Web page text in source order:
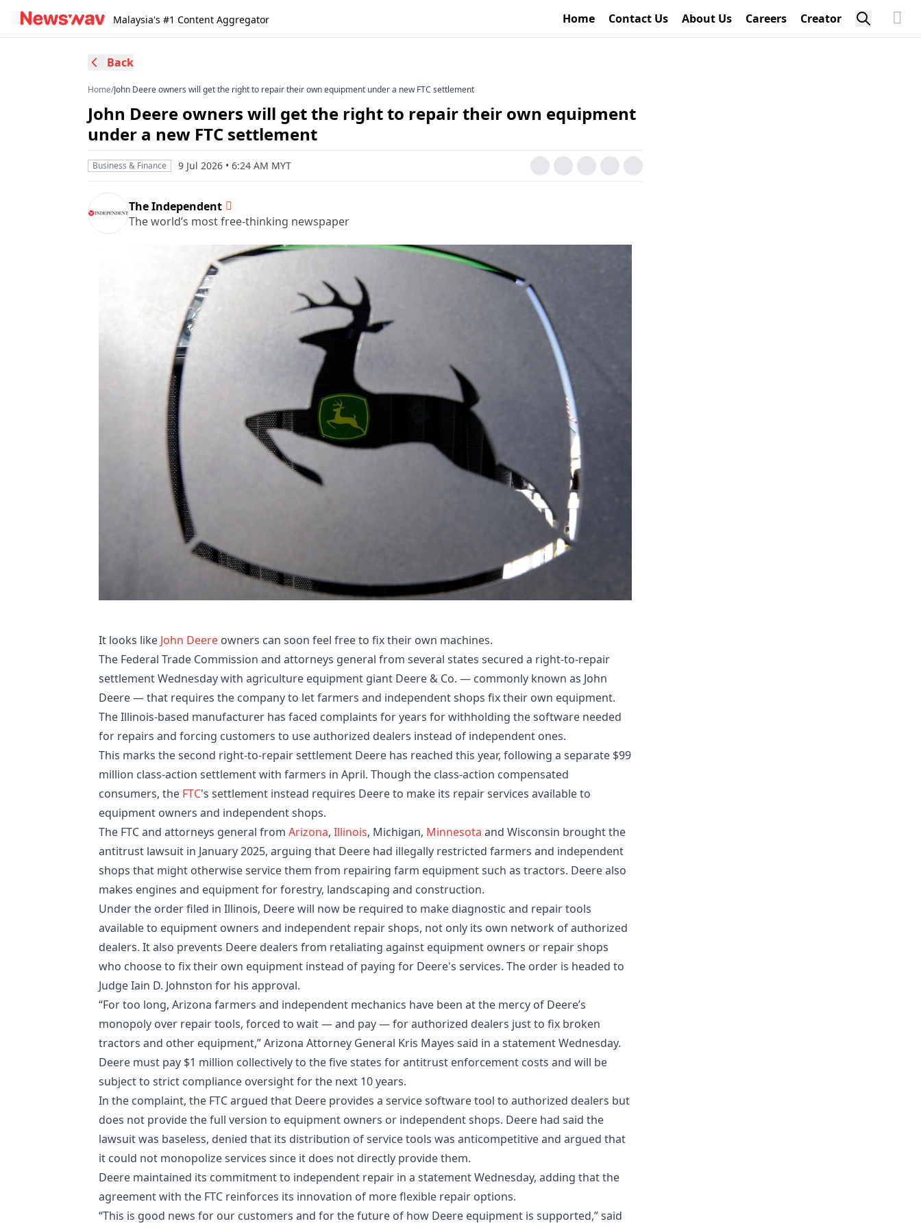
Malaysia's #1 Content Aggregator Home Contact Us About Us Careers Creator
Back
Home/John Deere owners will get the right to repair their own equipment under a new FTC settlement
John Deere owners will get the right to repair their own equipment
under a new FTC settlement
Business & Finance 9 Jul 2026 • 6:24 AM MYT
The Independent
The world’s most free-thinking newspaper
It looks like John Deere owners can soon feel free to fix their own machines.
The Federal Trade Commission and attorneys general from several states secured a right-to-repair
settlement Wednesday with agriculture equipment giant Deere & Co. — commonly known as John
Deere — that requires the company to let farmers and independent shops fix their own equipment.
The Illinois-based manufacturer has faced complaints for years for withholding the software needed
for repairs and forcing customers to use authorized dealers instead of independent ones.
This marks the second right-to-repair settlement Deere has reached this year, following a separate $99
million class-action settlement with farmers in April. Though the class-action compensated
consumers, the FTC's settlement instead requires Deere to make its repair services available to
equipment owners and independent shops.
The FTC and attorneys general from Arizona, Illinois, Michigan, Minnesota and Wisconsin brought the
antitrust lawsuit in January 2025, arguing that Deere had illegally restricted farmers and independent
shops that might otherwise service them from repairing farm equipment such as tractors. Deere also
makes engines and equipment for forestry, landscaping and construction.
Under the order filed in Illinois, Deere will now be required to make diagnostic and repair tools
available to equipment owners and independent repair shops, not only its own network of authorized
dealers. It also prevents Deere dealers from retaliating against equipment owners or repair shops
who choose to fix their own equipment instead of paying for Deere's services. The order is headed to
Judge Iain D. Johnston for his approval.
“For too long, Arizona farmers and independent mechanics have been at the mercy of Deere’s
monopoly over repair tools, forced to wait — and pay — for authorized dealers just to fix broken
tractors and other equipment,” Arizona Attorney General Kris Mayes said in a statement Wednesday.
Deere must pay $1 million collectively to the five states for antitrust enforcement costs and will be
subject to strict compliance oversight for the next 10 years.
In the complaint, the FTC argued that Deere provides a service software tool to authorized dealers but
does not provide the full version to equipment owners or independent shops. Deere had said the
lawsuit was baseless, denied that its distribution of service tools was anticompetitive and argued that
it could not monopolize services since it does not directly provide them.
Deere maintained its commitment to independent repair in a statement Wednesday, adding that the
agreement with the FTC reinforces its innovation of more flexible repair options.
“This is good news for our customers and for the future of how Deere equipment is supported,” said